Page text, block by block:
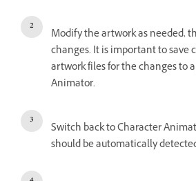
Modify the artwork as needed,
changes. It is important to save
artwork files for the changes to
Animator.
Switch back to Character
should be automatically